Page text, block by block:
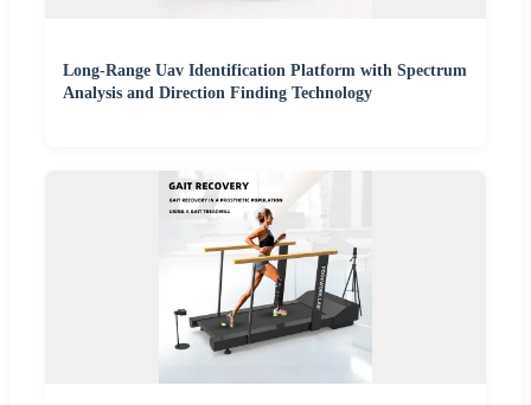
Long-Range Uav Identification Platform with Spectrum
Analysis and Direction Finding Technology